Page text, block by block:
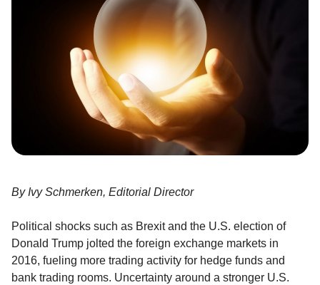
By Ivy Schmerken, Editorial Director
Political shocks such as Brexit and the U.S. election of
Donald Trump jolted the foreign exchange markets in
2016, fueling more trading activity for hedge funds and
bank trading rooms. Uncertainty around a stronger U.S.